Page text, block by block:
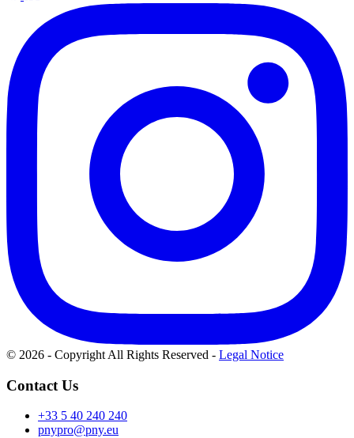
© 2026 - Copyright All Rights Reserved - Legal Notice
Contact Us
+33 5 40 240 240
pnypro@pny.eu